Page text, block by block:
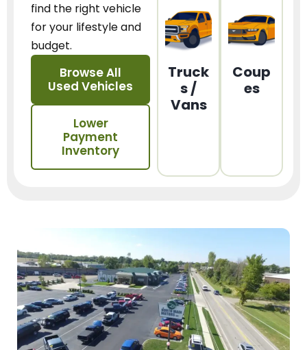
find the right vehicle
for your lifestyle and
budget.
Browse All
Used Vehicles
Lower
Payment
Inventory
Truck
s /
Vans
Coup
es